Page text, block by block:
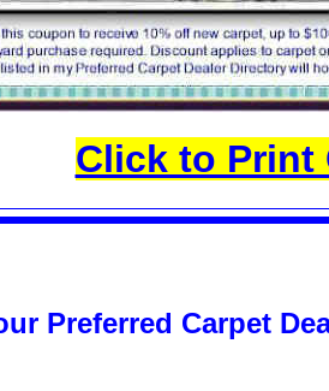
Click to Print
Preferred Carpet